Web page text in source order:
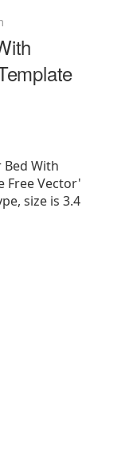
Bed With
Free Vector'
size is 3.4